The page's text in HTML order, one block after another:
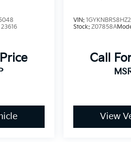
23616
VIN:
Stock: Z07858A
Call
View